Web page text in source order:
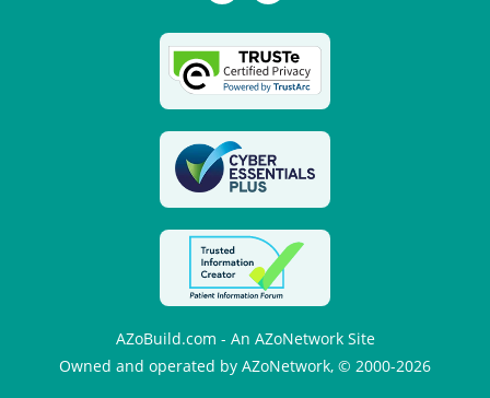
AZoBuild.com - An AZoNetwork Site
Owned and operated by AZoNetwork, © 2000-2026